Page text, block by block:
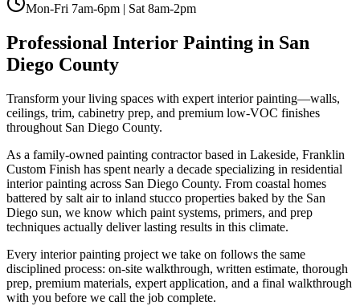
Mon-Fri 7am-6pm | Sat 8am-2pm
Professional Interior Painting in San
Diego County
Transform your living spaces with expert interior painting—walls,
ceilings, trim, cabinetry prep, and premium low-VOC finishes
throughout San Diego County.
As a family-owned painting contractor based in Lakeside, Franklin
Custom Finish has spent nearly a decade specializing in residential
interior painting across San Diego County. From coastal homes
battered by salt air to inland stucco properties baked by the San
Diego sun, we know which paint systems, primers, and prep
techniques actually deliver lasting results in this climate.
Every interior painting project we take on follows the same
disciplined process: on-site walkthrough, written estimate, thorough
prep, premium materials, expert application, and a final walkthrough
with you before we call the job complete.